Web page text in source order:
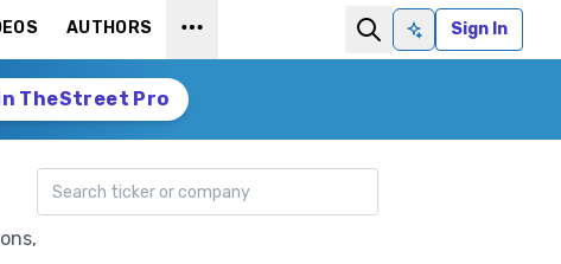
AUTHORS
Ask AISign In
TheStreet Pro
Search ticker